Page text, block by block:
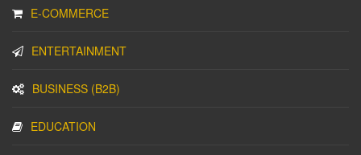
E-COMMERCE
ENTERTAINMENT
BUSINESS (B2B)
EDUCATION